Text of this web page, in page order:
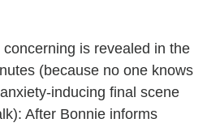
is revealed in the
(because no one knows
inducing final scene
After Bonnie informs